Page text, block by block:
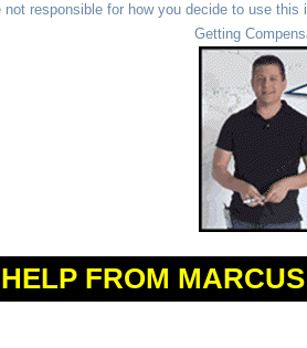
not responsible for how you decide to use
Getting
Powered by
FROM